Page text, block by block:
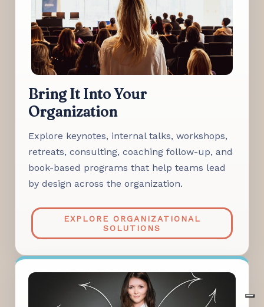
Bring It Into Your
Organization
Explore keynotes, internal talks, workshops,
retreats, consulting, coaching follow-up, and
book-based programs that help teams lead
by design across the organization.
EXPLORE ORGANIZATIONAL
SOLUTIONS